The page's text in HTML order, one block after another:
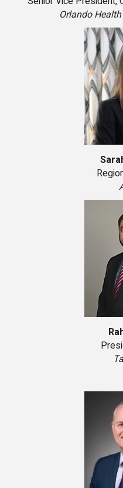
Orlando